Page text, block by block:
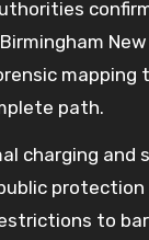
mapping
path.
charging and
to